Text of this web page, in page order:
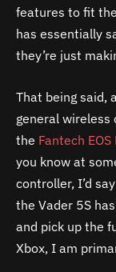
features to fit
has essentially
they’re just
That being said,
general wireless
the Fantech
you know at
controller, I’d
the Vader 5S
and pick up the
Xbox, I am